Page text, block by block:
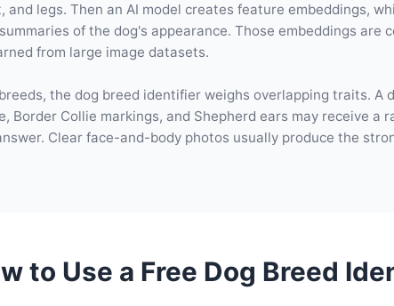
and legs. Then an AI model creates feature embeddings,
of the dog's appearance. Those embeddings are
from large image datasets.
the dog breed identifier weighs overlapping traits. A
Border Collie markings, and Shepherd ears may receive a
Clear face-and-body photos usually produce the
to Use a Free Dog Breed